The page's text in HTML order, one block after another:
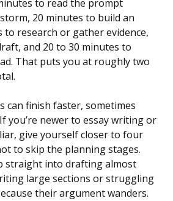
to read the prompt
20 minutes to build an
to research or gather evidence,
and 20 to 30 minutes to
That puts you at roughly two
can finish faster, sometimes
you’re newer to essay writing or
give yourself closer to four
to skip the planning stages.
straight into drafting almost
large sections or struggling
their argument wanders.